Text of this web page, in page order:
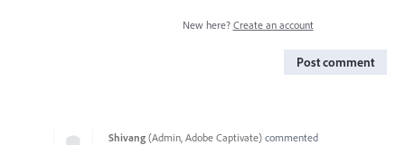
New here? Create an account
Post comment
Shivang (Admin, Adobe Captivate) commented